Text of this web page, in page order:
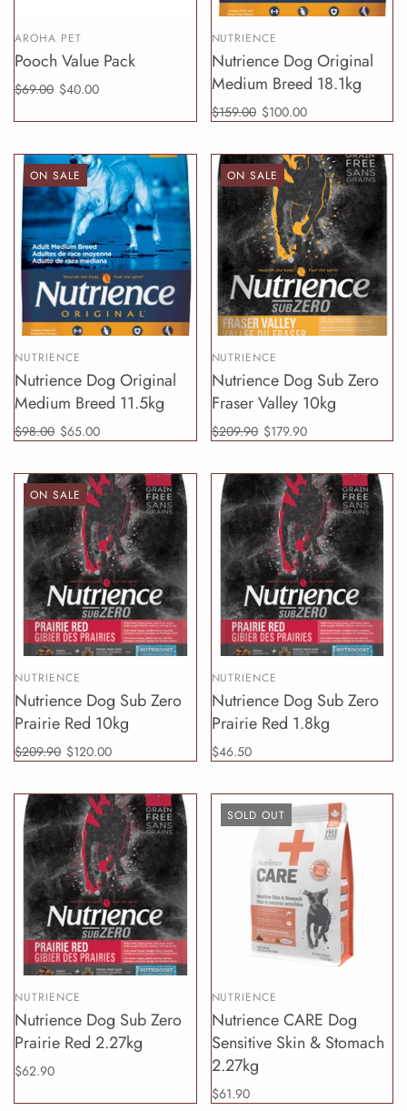
AROHA PET
Pooch Value Pack
$69.00 $40.00
NUTRIENCE
Nutrience Dog Original
Medium Breed 18.1kg
$159.00 $100.00
ON SALE
NUTRIENCE
Nutrience Dog Original
Medium Breed 11.5kg
$98.00 $65.00
ON SALE
NUTRIENCE
Nutrience Dog Sub Zero
Fraser Valley 10kg
$209.90 $179.90
ON SALE
NUTRIENCE
Nutrience Dog Sub Zero
Prairie Red 10kg
$209.90 $120.00
NUTRIENCE
Nutrience Dog Sub Zero
Prairie Red 1.8kg
$46.50
NUTRIENCE
Nutrience Dog Sub Zero
Prairie Red 2.27kg
$62.90
SOLD OUT
NUTRIENCE
Nutrience CARE Dog
Sensitive Skin & Stomach
2.27kg
$61.90